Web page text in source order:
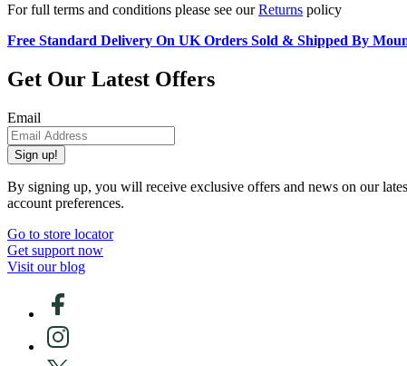
For full terms and conditions please see ourReturns policy
Free Standard Delivery On UK Orders Sold & Shipped By
Get Our Latest Offers
Email
Sign up!
By signing up, you will receive exclusive offers and news on our
account preferences.
Go to store locator
Get support now
Visit our blog